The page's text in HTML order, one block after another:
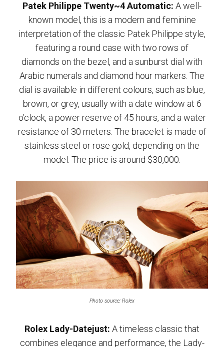
Patek Philippe Twenty~4 Automatic: A well-
known model, this is a modern and feminine
interpretation of the classic Patek Philippe style,
featuring a round case with two rows of
diamonds on the bezel, and a sunburst dial with
Arabic numerals and diamond hour markers. The
dial is available in different colours, such as blue,
brown, or grey, usually with a date window at 6
o’clock, a power reserve of 45 hours, and a water
resistance of 30 meters. The bracelet is made of
stainless steel or rose gold, depending on the
model. The price is around $30,000.
Photo source: Rolex
Rolex Lady-Datejust: A timeless classic that
combines elegance and performance, the Lady-